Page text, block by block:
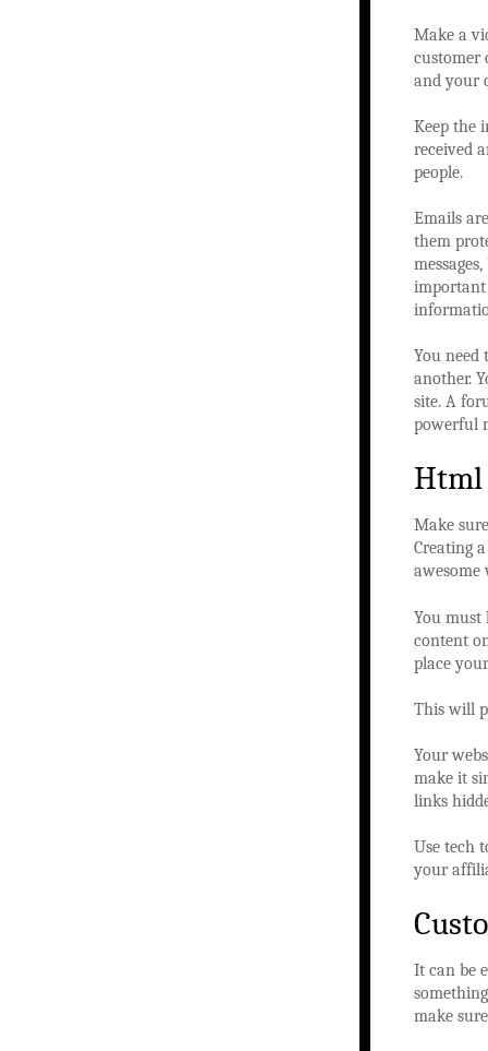
Make a
customer
and your
Keep the
received
people.
Emails
them
important
You
another.
site. A
powerful
Html
Make
Creating
You
content
place
This will
Your
make it
links
Use tech
your
It can be
make